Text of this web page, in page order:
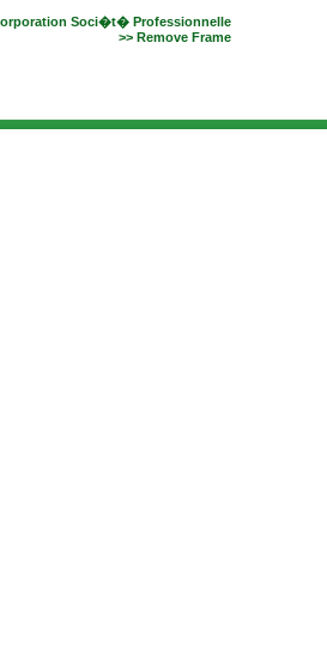
Soci�t� Professionnelle
>> Remove Frame